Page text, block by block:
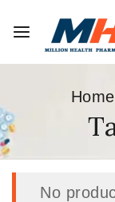
Home
No